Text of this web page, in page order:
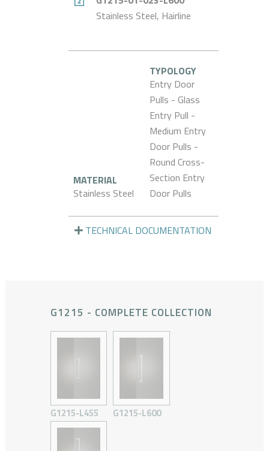
Stainless Steel, Hairline
MATERIAL
Stainless Steel
TYPOLOGY
Entry Door
Pulls - Glass
Entry Pull -
Medium Entry
Door Pulls -
Round Cross-
Section Entry
Door Pulls
TECHNICAL DOCUMENTATION
G1215 - COMPLETE COLLECTION
G1215-L455 G1215-L600